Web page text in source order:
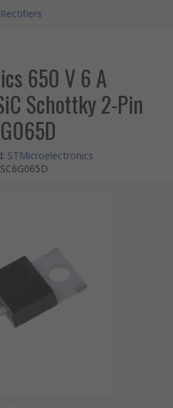
650 V 6 A
Schottky 2-Pin
: STMicroelectronics